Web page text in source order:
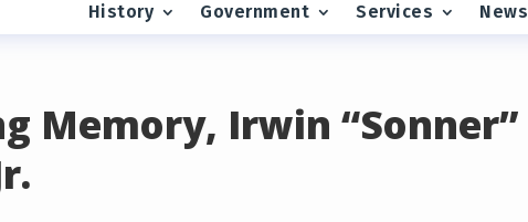
History Government Services News
Memory, Irwin “Sonner”